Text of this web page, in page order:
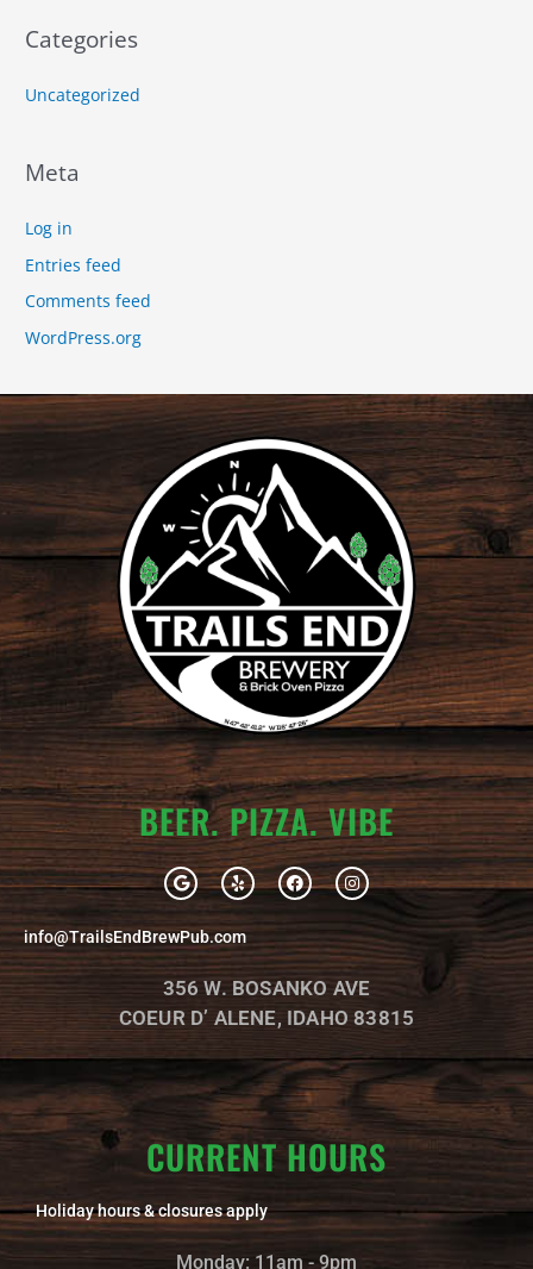
Categories
Uncategorized
Meta
Log in
Entries feed
Comments feed
WordPress.org
BEER. PIZZA. VIBE
G
o
o
g
l
e
Y
e
l
F
a
c
b
o
o
k
I
n
s
t
a
g
r
a
m
info@TrailsEndBrewPub.com
356 W. BOSANKO AVE
COEUR D’ ALENE, IDAHO 83815
CURRENT HOURS
Holiday hours & closures apply
Monday: 11am - 9pm